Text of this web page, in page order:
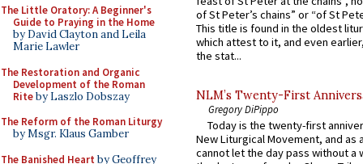
The Little Oratory: A Beginner's
Guide to Praying in the Home
by David Clayton and Leila
Marie Lawler
The Restoration and Organic
Development of the Roman
Riteby Laszlo Dobszay
The Reform of the Roman Liturgy
by Msgr. Klaus Gamber
The Banished Heart by Geoffrey
of St Peter’s chains” or “of St
This title is found in the oldest
which attest to it, and even
the stat...
NLM’s Twenty-First
Gregory DiPippo
Today is the twenty-first
New Liturgical Movement, and as
cannot let the day pass without a